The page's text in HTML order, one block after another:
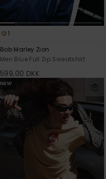
1
Bob Marley Zion
Men Blue Full Zip Sweatshirt
599,00 DKK
NEW